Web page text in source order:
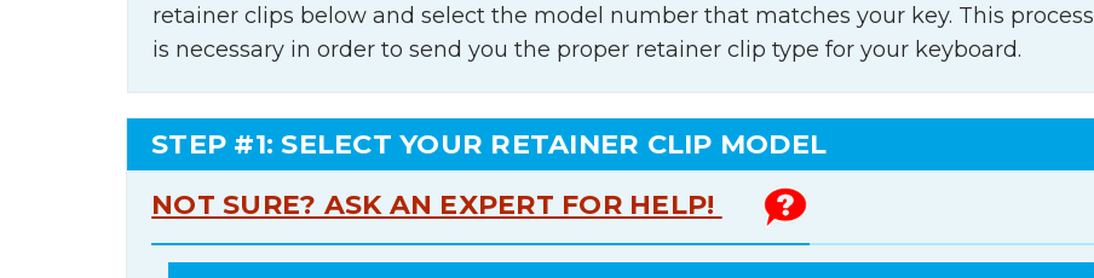
retainer clips below and select the model number that matches your key. This process
is necessary in order to send you the proper retainer clip type for your keyboard.
STEP #1: SELECT YOUR RETAINER CLIP MODEL
NOT SURE? ASK AN EXPERT FOR HELP!